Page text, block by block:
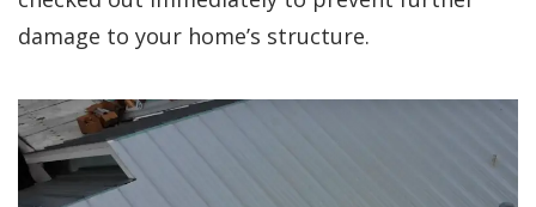
damage to your home’s structure.